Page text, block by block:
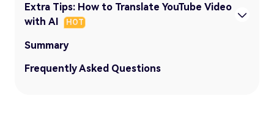
Extra Tips: How to Translate YouTube Video
with AI
HOT
Summary
Frequently Asked Questions